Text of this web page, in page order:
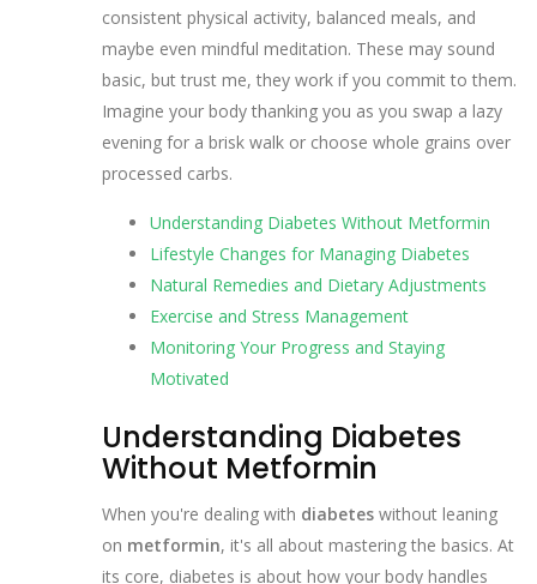
consistent physical activity, balanced meals, and
maybe even mindful meditation. These may sound
basic, but trust me, they work if you commit to them.
Imagine your body thanking you as you swap a lazy
evening for a brisk walk or choose whole grains over
processed carbs.
Understanding Diabetes Without Metformin
Lifestyle Changes for Managing Diabetes
Natural Remedies and Dietary Adjustments
Exercise and Stress Management
Monitoring Your Progress and Staying
Motivated
Understanding Diabetes
Without Metformin
When you're dealing with diabetes without leaning
on metformin, it's all about mastering the basics. At
its core, diabetes is about how your body handles